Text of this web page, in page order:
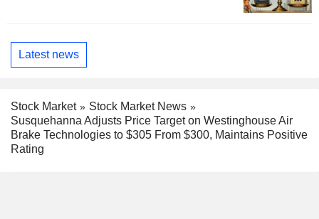
Latest news
Stock Market
Stock Market News
Susquehanna Adjusts Price Target on Westinghouse Air
Brake Technologies to $305 From $300, Maintains Positive
Rating